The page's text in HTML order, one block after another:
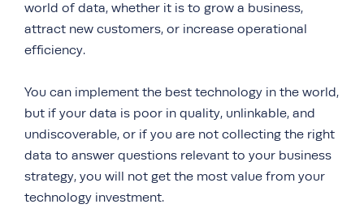
world of data, whether it is to grow a business,
attract new customers, or increase operational
efficiency.
You can implement the best technology in the world,
but if your data is poor in quality, unlinkable, and
undiscoverable, or if you are not collecting the right
data to answer questions relevant to your business
strategy, you will not get the most value from your
technology investment.